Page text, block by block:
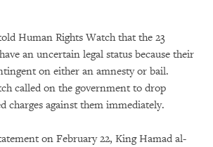
Human Rights Watch that the 23
an uncertain legal status because their
on either an amnesty or bail.
called on the government to drop
charges against them immediately.
on February 22, King Hamad al-